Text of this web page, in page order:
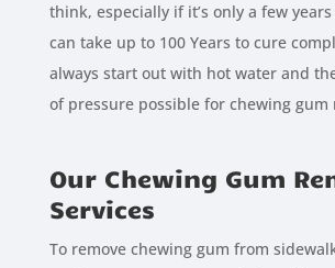
think, especially if it’s only a few
can take up to 100 Years to cure
always start out with hot water and
of pressure possible for chewing gum
Our Chewing Gum
Services
To remove chewing gum from